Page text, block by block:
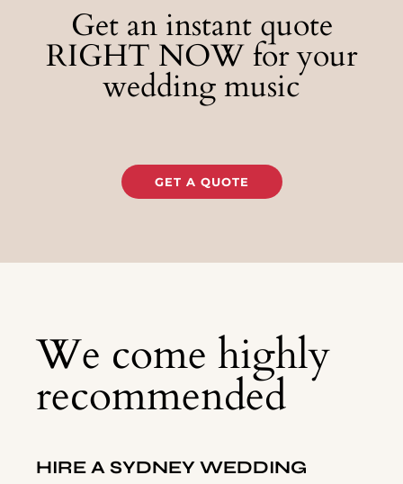
Get an instant quote
RIGHT NOW for your
wedding music
GET A QUOTE
We come highly
recommended
HIRE A SYDNEY WEDDING